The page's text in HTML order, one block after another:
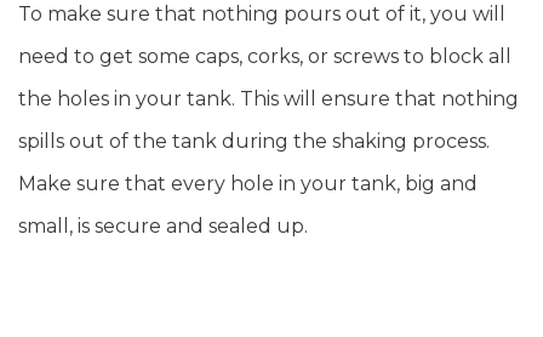
To make sure that nothing pours out of it, you will
need to get some caps, corks, or screws to block all
the holes in your tank. This will ensure that nothing
spills out of the tank during the shaking process.
Make sure that every hole in your tank, big and
small, is secure and sealed up.